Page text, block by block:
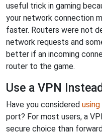
useful trick in gaming
your network connection
faster. Routers were not
network requests and
better if an incoming
router to the game.
Use a VPN
Have you considered using
port? For most users, a
secure choice than